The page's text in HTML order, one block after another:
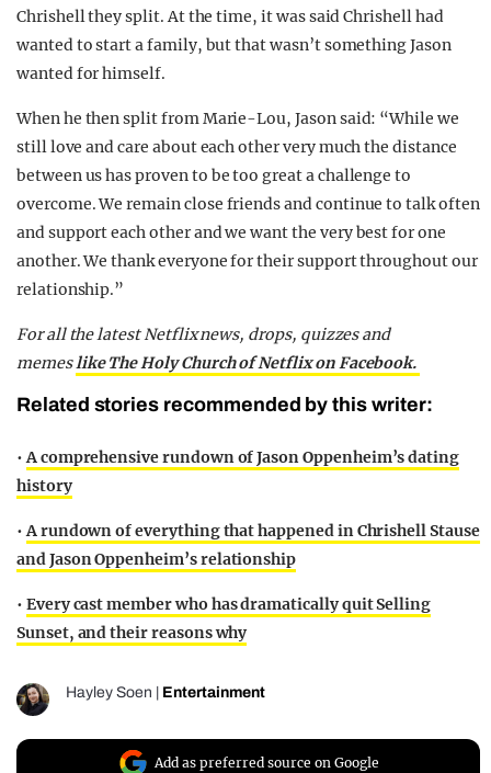
Chrishell they split. At the time, it was said Chrishell had
wanted to start a family, but that wasn’t something Jason
wanted for himself.
When he then split from Marie-Lou, Jason said: “While we
still love and care about each other very much the distance
between us has proven to be too great a challenge to
overcome. We remain close friends and continue to talk often
and support each other and we want the very best for one
another. We thank everyone for their support throughout our
relationship.”
For all the latest Netflix news, drops, quizzes and
memeslike The Holy Church of Netflix on Facebook.
Related stories recommended by this writer:
•A comprehensive rundown of Jason Oppenheim’s dating
history
•A rundown of everything that happened in Chrishell Stause
and Jason Oppenheim’s relationship
• Every cast member who has dramatically quit Selling
Sunset, and their reasons why
Hayley Soen Entertainment
Add as preferred source on Google